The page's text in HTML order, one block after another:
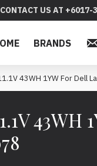
US AT +6017-
BRANDS
43WH 1YW For Dell